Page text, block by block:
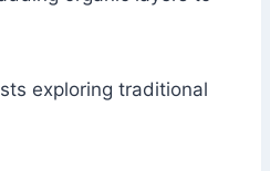
exploring traditional